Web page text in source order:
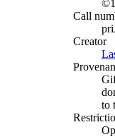
Call
Creator
to